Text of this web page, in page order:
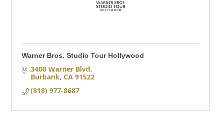
Warner Bros. Studio Tour Hollywood
3400 Warner Blvd
Burbank CA 91522
(818) 977-8687